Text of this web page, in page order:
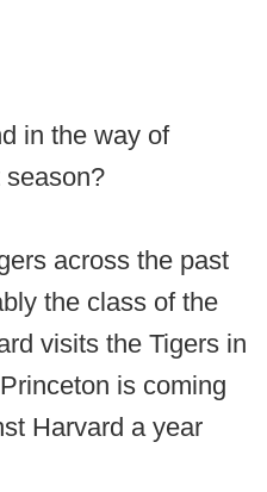
in the way of
season?
across the past
the class of the
visits the Tigers in
is coming
Harvard a year